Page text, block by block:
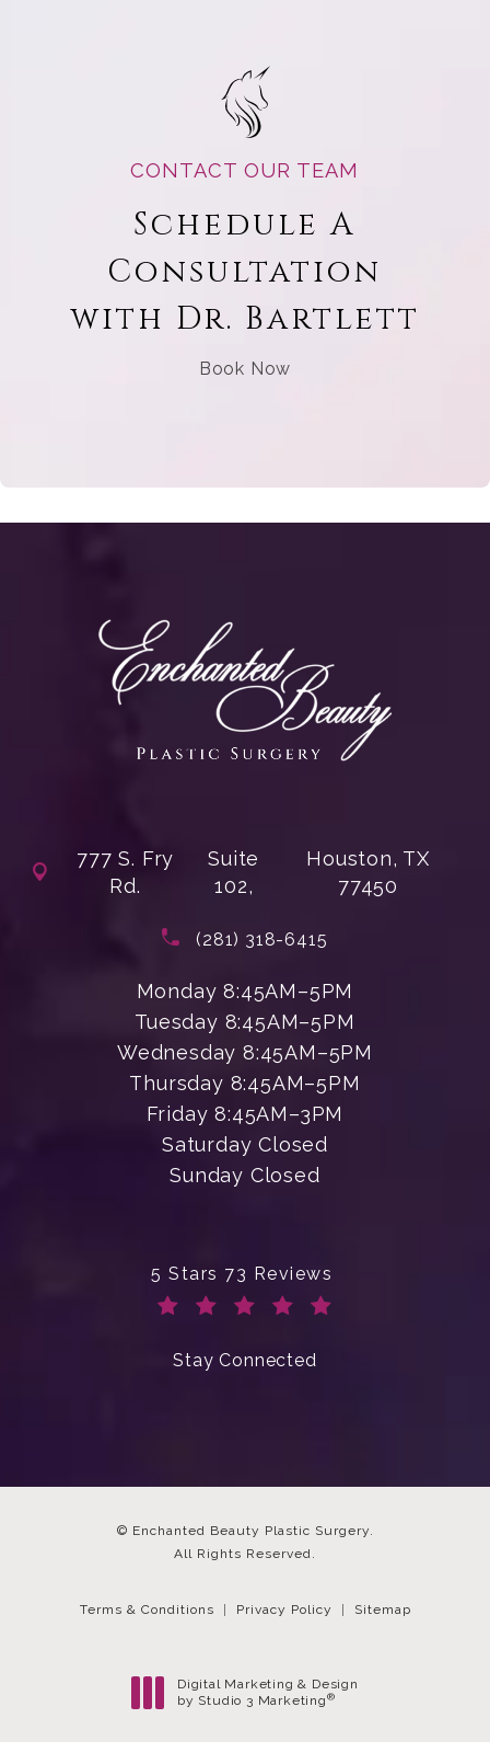
CONTACT OUR TEAM
Schedule A
Consultation
with Dr. Bartlett
Book Now
777 S. Fry
Rd.
Suite
102,
Houston, TX
77450
Call Enchanted Beauty Plastic
(281) 318-6415
Monday 8:45AM–5PM
Tuesday 8:45AM–5PM
Wednesday 8:45AM–5PM
Thursday 8:45AM–5PM
Friday 8:45AM–3PM
Saturday Closed
Sunday Closed
Enchanted Beauty Plastic Surgery
5 Stars 73 Reviews
Stay Connected
© Enchanted Beauty Plastic Surgery.
All Rights Reserved.
Terms & Conditions Privacy Policy Sitemap
Digital Marketing & Design
by Studio 3 Marketing ®